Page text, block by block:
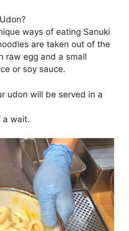
ways of eating Sanuki
are taken out of the
raw egg and a small
or soy sauce.
udon will be served in a
a wait.